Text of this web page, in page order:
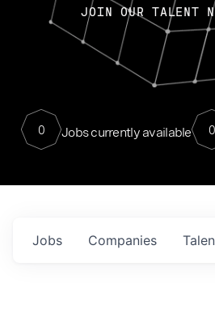
JOIN OUR TALENT
0 Jobs currently available 0
Jobs Companies